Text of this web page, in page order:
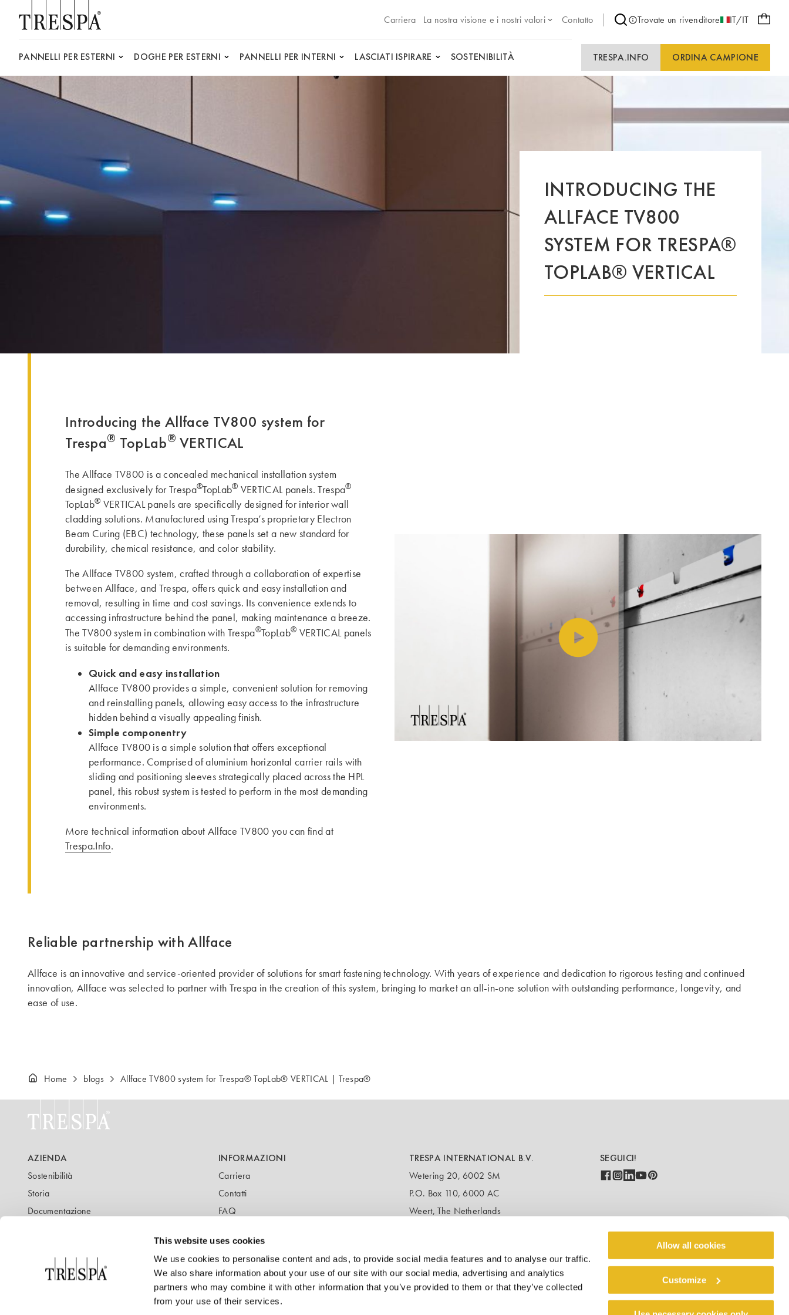
This website uses cookies
We use cookies to personalise content and ads, to provide social media features and to analyse our traffic.
We also share information about your use of our site with our social media, advertising and analytics
partners who may combine it with other information that you’ve provided to them or that they’ve collected
from your use of their services.
Allow all cookies
Customize
Carriera
La nostra visione e i nostri valori Contatto Trovate un rivenditore IT/IT
PANNELLI PER ESTERNI DOGHE PER ESTERNI PANNELLI PER INTERNI LASCIATI ISPIRARE SOSTENIBILITÀ TRESPA.INFO ORDINA CAMPIONE
INTRODUCING THE
ALLFACE TV800
SYSTEM FOR TRESPA®
TOPLAB® VERTICAL
Introducing the Allface TV800 system for
Trespa® TopLab® VERTICAL
The Allface TV800 is a concealed mechanical installation system
designed exclusively for Trespa®TopLab® VERTICAL panels. Trespa®
TopLab® VERTICAL panels are specifically designed for interior wall
cladding solutions. Manufactured using Trespa’s proprietary Electron
Beam Curing (EBC) technology, these panels set a new standard for
durability, chemical resistance, and color stability.
The Allface TV800 system, crafted through a collaboration of expertise
between Allface, and Trespa, offers quick and easy installation and
removal, resulting in time and cost savings. Its convenience extends to
accessing infrastructure behind the panel, making maintenance a breeze.
The TV800 system in combination with Trespa®TopLab® VERTICAL panels
is suitable for demanding environments.
Quick and easy installation
Allface TV800 provides a simple, convenient solution for removing
and reinstalling panels, allowing easy access to the infrastructure
hidden behind a visually appealing finish.
Simple componentry
Allface TV800 is a simple solution that offers exceptional
performance. Comprised of aluminium horizontal carrier rails with
sliding and positioning sleeves strategically placed across the HPL
panel, this robust system is tested to perform in the most demanding
environments.
More technical information about Allface TV800 you can find at
Trespa.Info.
Play video https://www.youtube.com/
Reliable partnership with Allface
Allface is an innovative and service-oriented provider of solutions for smart fastening technology. With years of experience and dedication to rigorous testing and continued
innovation, Allface was selected to partner with Trespa in the creation of this system, bringing to market an all-in-one solution with outstanding performance, longevity, and
ease of use.
Home blogs Allface TV800 system for Trespa® TopLab® VERTICAL | Trespa®
SEGUICI!
PAESE-LINGUA
IT/IT
AZIENDA
Sostenibilità
Storia
Documentazione
INFORMAZIONI
Carriera
Contatti
FAQ
TRESPA INTERNATIONAL B.V.
Wetering 20, 6002 SM
P.O. Box 110, 6000 AC
Weert, The Netherlands
T:+31 495 458 358
(Headquarters)
E:info@trespa.com